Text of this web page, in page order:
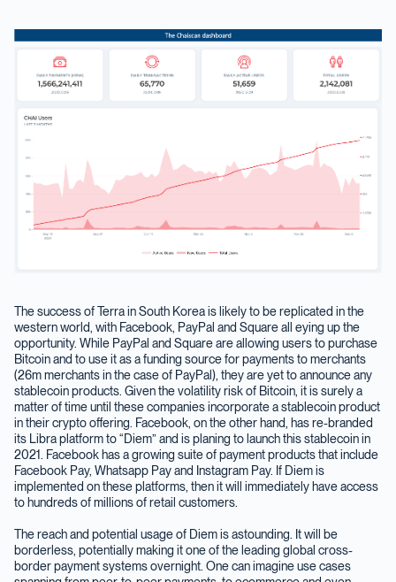
The success of Terra in South Korea is likely to be replicated in the
western world, with Facebook, PayPal and Square all eying up the
opportunity. While PayPal and Square are allowing users to purchase
Bitcoin and to use it as a funding source for payments to merchants
(26m merchants in the case of PayPal), they are yet to announce any
stablecoin products. Given the volatility risk of Bitcoin, it is surely a
matter of time until these companies incorporate a stablecoin product
in their crypto offering. Facebook, on the other hand, has re-branded
its Libra platform to “Diem” and is planing to launch this stablecoin in
2021. Facebook has a growing suite of payment products that include
Facebook Pay, Whatsapp Pay and Instagram Pay. If Diem is
implemented on these platforms, then it will immediately have access
to hundreds of millions of retail customers.
The reach and potential usage of Diem is astounding. It will be
borderless, potentially making it one of the leading global cross-
border payment systems overnight. One can imagine use cases